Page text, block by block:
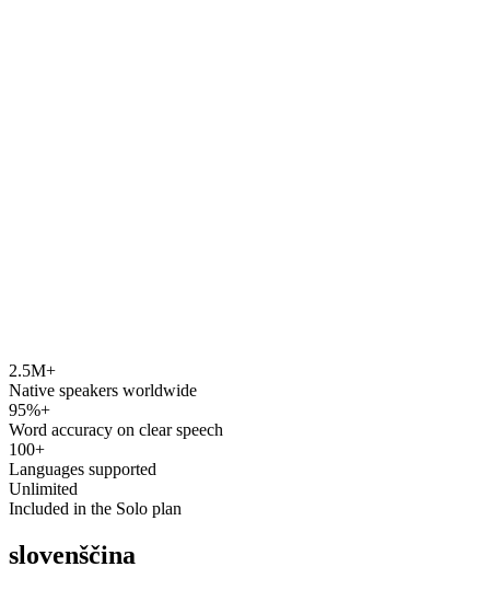
speechyou.com
2.5M+
Native speakers worldwide
95%+
Word accuracy on clear speech
100+
Languages supported
Unlimited
Included in the Solo plan
slovenščina